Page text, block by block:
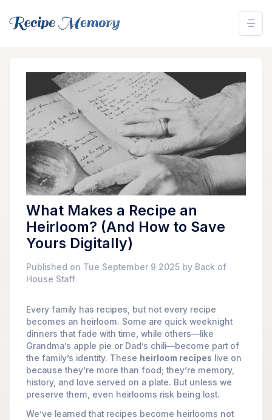
What Makes a Recipe an
Heirloom? (And How to Save
Yours Digitally)
Published on Tue September 9 2025 by Back of
House Staff
Every family has recipes, but not every recipe
becomes an heirloom. Some are quick weeknight
dinners that fade with time, while others—like
Grandma’s apple pie or Dad’s chili—become part of
the family’s identity. These heirloom recipes live on
because they’re more than food; they’re memory,
history, and love served on a plate. But unless we
preserve them, even heirlooms risk being lost.
We’ve learned that recipes become heirlooms not